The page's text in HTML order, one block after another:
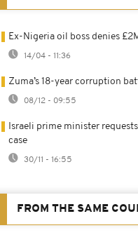
Ex-Nigeria oil boss denies
14/04 - 11:36
Zuma’s 18-year corruption
08/12 - 09:55
Israeli prime minister
case
30/11 - 16:55
FROM THE SAME